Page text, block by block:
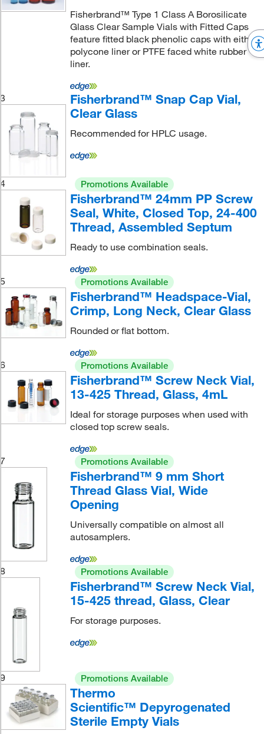
Fisherbrand™ Type 1 Class A Borosilicate
Glass Clear Sample Vials with Fitted Caps
feature fitted black phenolic caps with either
polycone liner or PTFE faced white rubber
liner.
3
Fisherbrand™ Snap Cap Vial,
Clear Glass
Recommended for HPLC usage.
4 Promotions Available
Fisherbrand™ 24mm PP Screw
Seal, White, Closed Top, 24-400
Thread, Assembled Septum
Ready to use combination seals.
5 Promotions Available
Fisherbrand™ Headspace-Vial,
Crimp, Long Neck, Clear Glass
Rounded or flat bottom.
6 Promotions Available
Fisherbrand™ Screw Neck Vial,
13-425 Thread, Glass, 4mL
Ideal for storage purposes when used with
closed top screw seals.
7 Promotions Available
Fisherbrand™ 9 mm Short
Thread Glass Vial, Wide
Opening
Universally compatible on almost all
autosamplers.
8 Promotions Available
Fisherbrand™ Screw Neck Vial,
15-425 thread, Glass, Clear
For storage purposes.
9 Promotions Available
Thermo
Scientific™ Depyrogenated
Sterile Empty Vials